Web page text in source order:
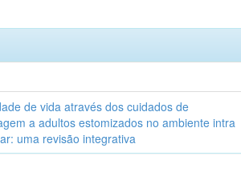
de vida através dos cuidados de
a adultos estomizados no ambiente intra
uma revisão integrativa